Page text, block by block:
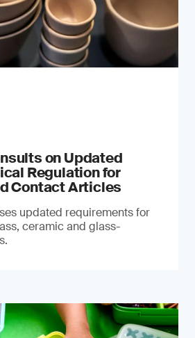
on Updated
Regulation for
Contact Articles
updated requirements for
ceramic and glass-